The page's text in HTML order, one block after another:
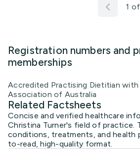
1
Registration numbers and
memberships
Accredited Practising Dietitian
Association of Australia
Related Factsheets
Concise and verified healthcare
Christina Turner's field of practice.
conditions, treatments, and health
to-read, high-quality format.